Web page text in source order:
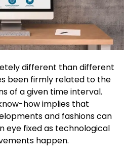
different than different
been firmly related to the
of a given time interval.
how implies that
and fashions can
eye fixed as technological
happen.